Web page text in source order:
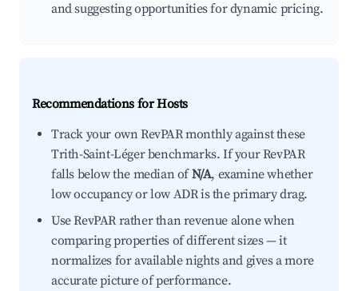
and suggesting opportunities for dynamic pricing.
Recommendations for Hosts
Track your own RevPAR monthly against these
Trith-Saint-Léger benchmarks. If your RevPAR
falls below the median ofN/A, examine whether
low occupancy or low ADR is the primary drag.
Use RevPAR rather than revenue alone when
comparing properties of different sizes — it
normalizes for available nights and gives a more
accurate picture of performance.